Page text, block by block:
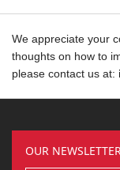
We appreciate your
thoughts on how to
please contact us at:
OUR